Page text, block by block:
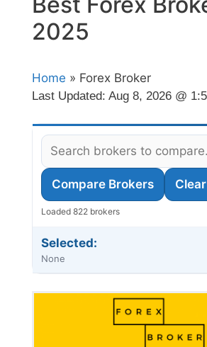
2025
Home » Forex Broker
Last Updated: Aug 8, 2026 @
Compare Brokers Clear
Loaded 822 brokers
Selected:
None